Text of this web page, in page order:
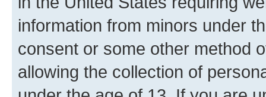
information from minors under
consent or some other method
allowing the collection of